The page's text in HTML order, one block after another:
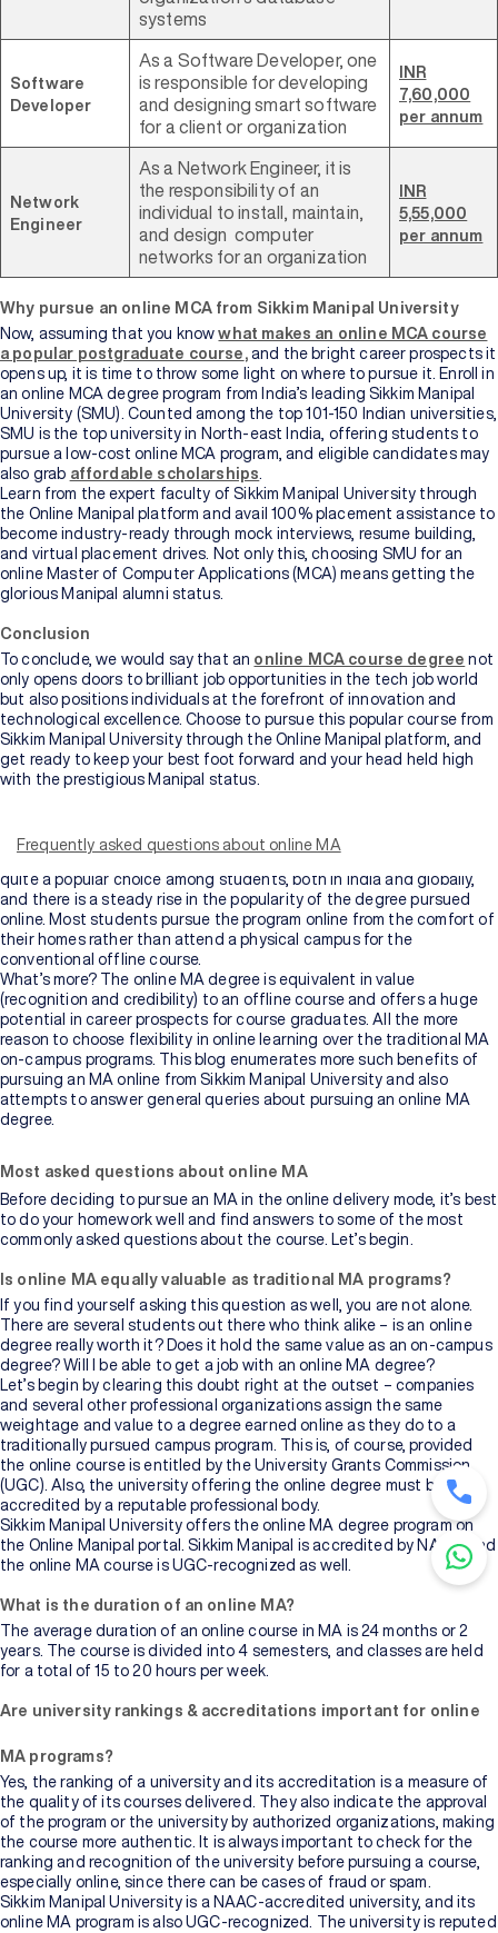
systems
Software
Developer
As a Software Developer, one
is responsible for developing
and designing smart software
for a client or organization
INR
7,60,000
per annum
Network
Engineer
As a Network Engineer, it is
the responsibility of an
individual to install, maintain,
and design computer
networks for an organization
INR
5,55,000
per annum
Why pursue an online MCA from Sikkim Manipal University
Now, assuming that you knowwhat makes an online MCA course
a popular postgraduate course , and the bright career prospects it
opens up, it is time to throw some light on where to pursue it. Enroll in
an online MCA degree program from India’s leading Sikkim Manipal
University (SMU). Counted among the top 101-150 Indian universities,
SMU is the top university in North-east India, offering students to
pursue a low-cost online MCA program, and eligible candidates may
also grab affordable scholarships.
Learn from the expert faculty of Sikkim Manipal University through
the Online Manipal platform and avail 100% placement assistance to
become industry-ready through mock interviews, resume building,
and virtual placement drives. Not only this, choosing SMU for an
online Master of Computer Applications (MCA) means getting the
glorious Manipal alumni status.
Conclusion
To conclude, we would say that an online MCA course degree not
only opens doors to brilliant job opportunities in the tech job world
but also positions individuals at the forefront of innovation and
technological excellence. Choose to pursue this popular course from
Sikkim Manipal University through the Online Manipal platform, and
get ready to keep your best foot forward and your head held high
with the prestigious Manipal status.
Frequently asked questions about online MA
knowledge base, equips you with advanced skills in your domain, and
quite a popular choice among students, both in India and globally,
and there is a steady rise in the popularity of the degree pursued
online. Most students pursue the program online from the comfort of
their homes rather than attend a physical campus for the
conventional offline course.
What’s more? The online MA degree is equivalent in value
(recognition and credibility) to an offline course and offers a huge
potential in career prospects for course graduates. All the more
reason to choose flexibility in online learning over the traditional MA
on-campus programs. This blog enumerates more such benefits of
pursuing an MA online from Sikkim Manipal University and also
attempts to answer general queries about pursuing an online MA
degree.
Most asked questions about online MA
Before deciding to pursue an MA in the online delivery mode, it’s best
to do your homework well and find answers to some of the most
commonly asked questions about the course. Let’s begin.
Is online MA equally valuable as traditional MA programs?
If you find yourself asking this question as well, you are not alone.
There are several students out there who think alike – is an online
degree really worth it? Does it hold the same value as an on-campus
degree? Will I be able to get a job with an online MA degree?
Let’s begin by clearing this doubt right at the outset – companies
and several other professional organizations assign the same
weightage and value to a degree earned online as they do to a
traditionally pursued campus program. This is, of course, provided
the online course is entitled by the University Grants Commission
(UGC). Also, the university offering the online degree must be
accredited by a reputable professional body.
Sikkim Manipal University offers the online MA degree program on
the Online Manipal portal. Sikkim Manipal is accredited by NAAC, and
the online MA course is UGC-recognized as well.
What is the duration of an online MA?
The average duration of an online course in MA is 24 months or 2
years. The course is divided into 4 semesters, and classes are held
for a total of 15 to 20 hours per week.
Are university rankings & accreditations important for online
MA programs?
Yes, the ranking of a university and its accreditation is a measure of
the quality of its courses delivered. They also indicate the approval
of the program or the university by authorized organizations, making
the course more authentic. It is always important to check for the
ranking and recognition of the university before pursuing a course,
especially online, since there can be cases of fraud or spam.
Sikkim Manipal University is a NAAC-accredited university, and its
online MA program is also UGC-recognized. The university is reputed